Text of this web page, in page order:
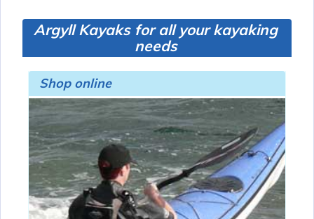
Argyll Kayaks for all your kayaking
needs
Shop online